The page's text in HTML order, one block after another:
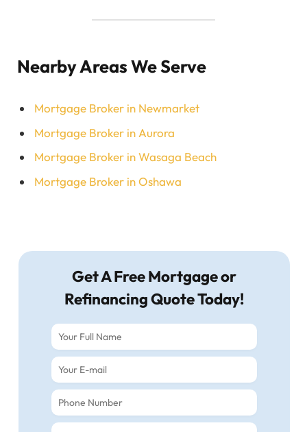
Nearby Areas We Serve
Mortgage Broker in Newmarket
Mortgage Broker in Aurora
Mortgage Broker in Wasaga Beach
Mortgage Broker in Oshawa
Get A Free Mortgage or
Refinancing Quote Today!